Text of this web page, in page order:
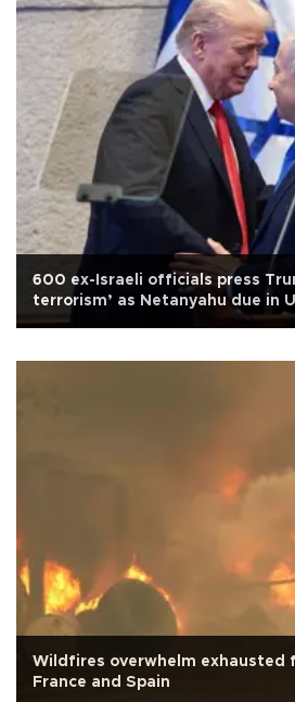
600 ex-Israeli officials press
terrorism’ as Netanyahu due in
Wildfires overwhelm exhausted
France and Spain